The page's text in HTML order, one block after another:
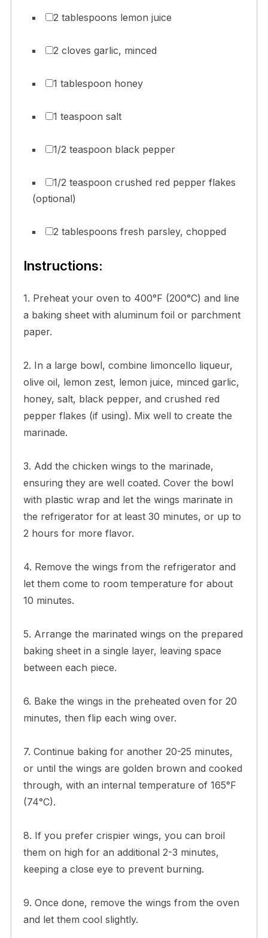
2 tablespoons lemon juice
2 cloves garlic, minced
1 tablespoon honey
1 teaspoon salt
1/2 teaspoon black pepper
1/2 teaspoon crushed red pepper flakes
(optional)
2 tablespoons fresh parsley, chopped
Instructions:
1. Preheat your oven to 400°F (200°C) and line
a baking sheet with aluminum foil or parchment
paper.
2. In a large bowl, combine limoncello liqueur,
olive oil, lemon zest, lemon juice, minced garlic,
honey, salt, black pepper, and crushed red
pepper flakes (if using). Mix well to create the
marinade.
3. Add the chicken wings to the marinade,
ensuring they are well coated. Cover the bowl
with plastic wrap and let the wings marinate in
the refrigerator for at least 30 minutes, or up to
2 hours for more flavor.
4. Remove the wings from the refrigerator and
let them come to room temperature for about
10 minutes.
5. Arrange the marinated wings on the prepared
baking sheet in a single layer, leaving space
between each piece.
6. Bake the wings in the preheated oven for 20
minutes, then flip each wing over.
7. Continue baking for another 20-25 minutes,
or until the wings are golden brown and cooked
through, with an internal temperature of 165°F
(74°C).
8. If you prefer crispier wings, you can broil
them on high for an additional 2-3 minutes,
keeping a close eye to prevent burning.
9. Once done, remove the wings from the oven
and let them cool slightly.